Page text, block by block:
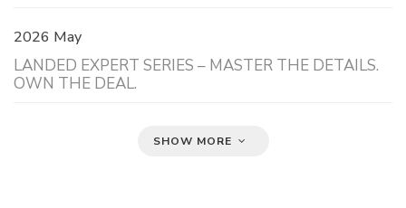
2026 May
LANDED EXPERT SERIES – MASTER THE DETAILS.
OWN THE DEAL.
SHOW MORE